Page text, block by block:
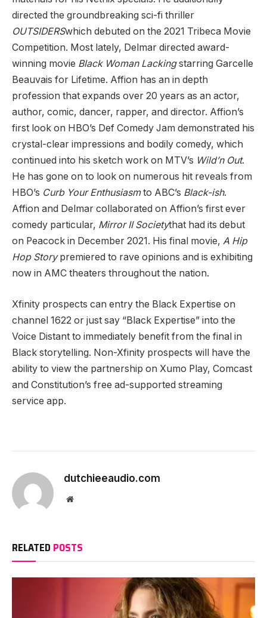
directed the groundbreaking sci-fi thriller
OUTSIDERSwhich debuted on the 2021 Tribeca Movie
Competition. Most lately, Delmar directed award-
winning movie Black Woman Lackingstarring Garcelle
Beauvais for Lifetime. Affion has an in depth
profession that expands over 20 years as an actor,
author, comic, dancer, rapper, and director. Affion’s
first look on HBO’s Def Comedy Jam demonstrated his
crystal-clear impressions and bodily comedy, which
continued into his sketch work on MTV’s Wild’n Out.
He has gone on to look on numerous hit reveals from
HBO’s Curb Your Enthusiasmto ABC’s Black-ish.
Affion and Delmar collaborated on Affion’s first ever
comedy particular, Mirror II Societythat had its debut
on Peacock in December 2021. His final movie, A Hip
Hop Storypremiered to rave opinions and is exhibiting
now in AMC theaters throughout the nation.
Xfinity prospects can entry the Black Expertise on
channel 1622 or just say “Black Expertise” into the
Voice Distant to immediately benefit from the final in
Black storytelling. Non-Xfinity prospects will have the
ability to view the partnership on Xumo Play, Comcast
and Constitution’s free ad-supported streaming
service app.
dutchieeaudio.com
Website
RELATED POSTS